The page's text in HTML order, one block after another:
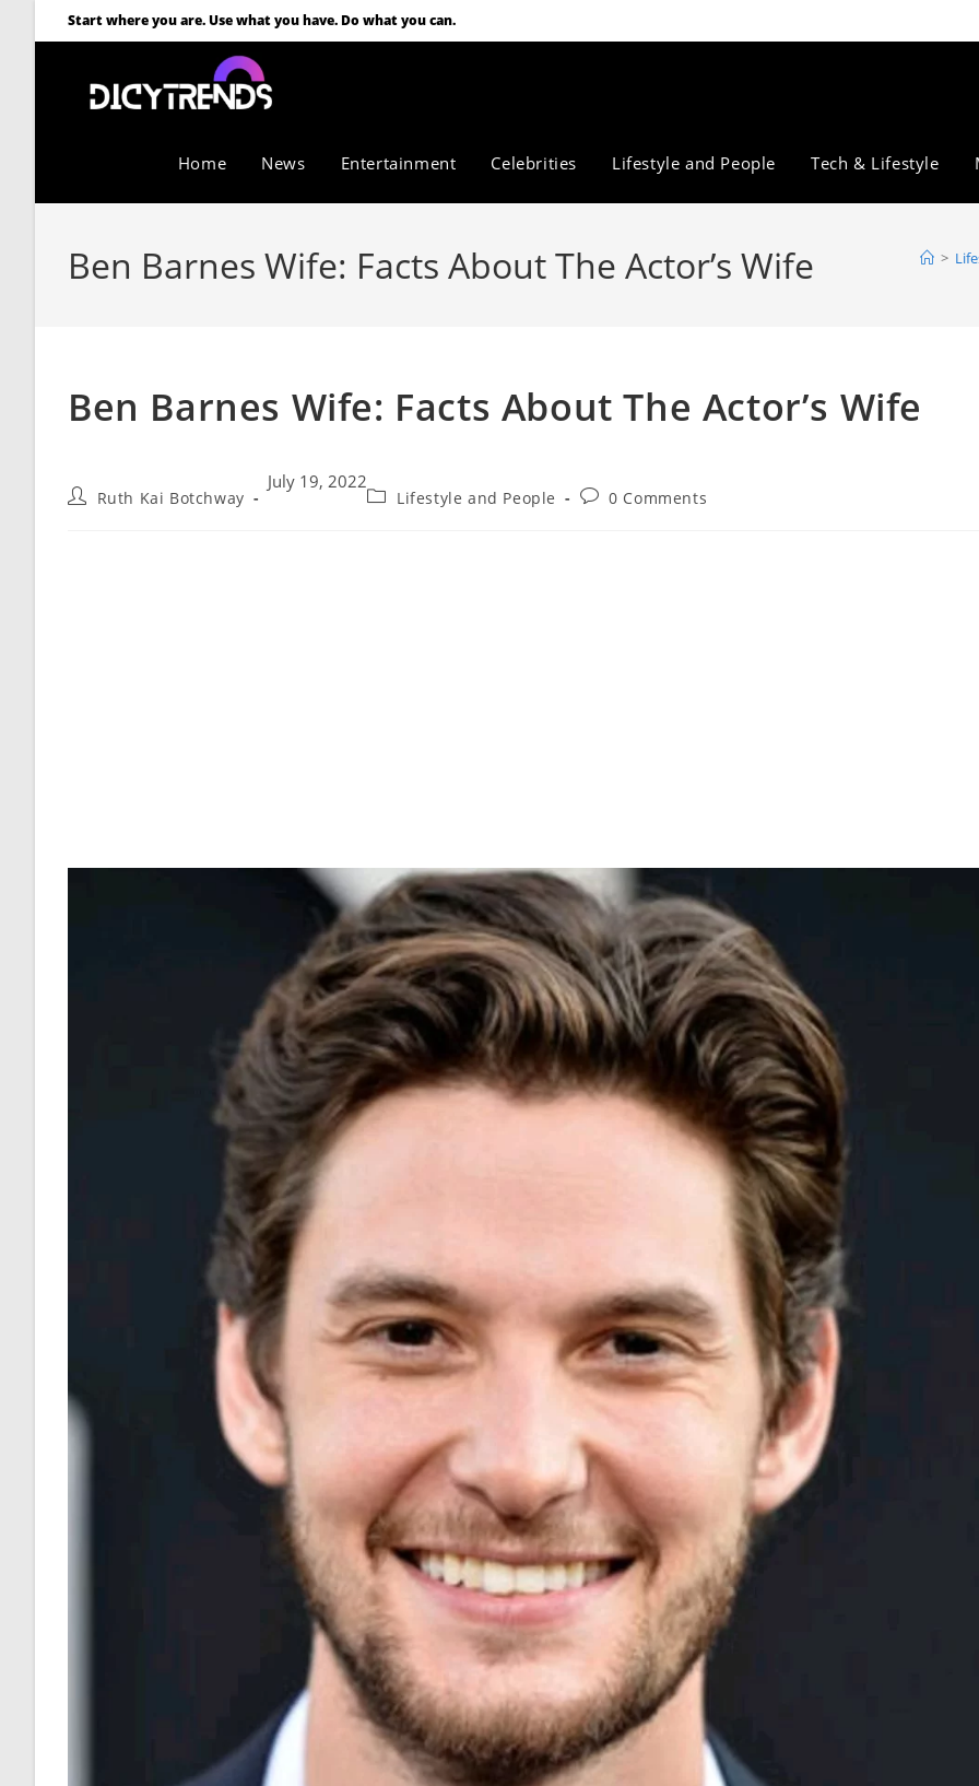
Start where you are. Use what you have. Do what you can.
Home News Entertainment Celebrities Lifestyle and People Tech & Lifestyle
Ben Barnes Wife: Facts About The Actor’s Wife >
Ben Barnes Wife: Facts About The Actor’s Wife
Ruth Kai Botchway
July 19, 2022
Lifestyle and People 0 Comments